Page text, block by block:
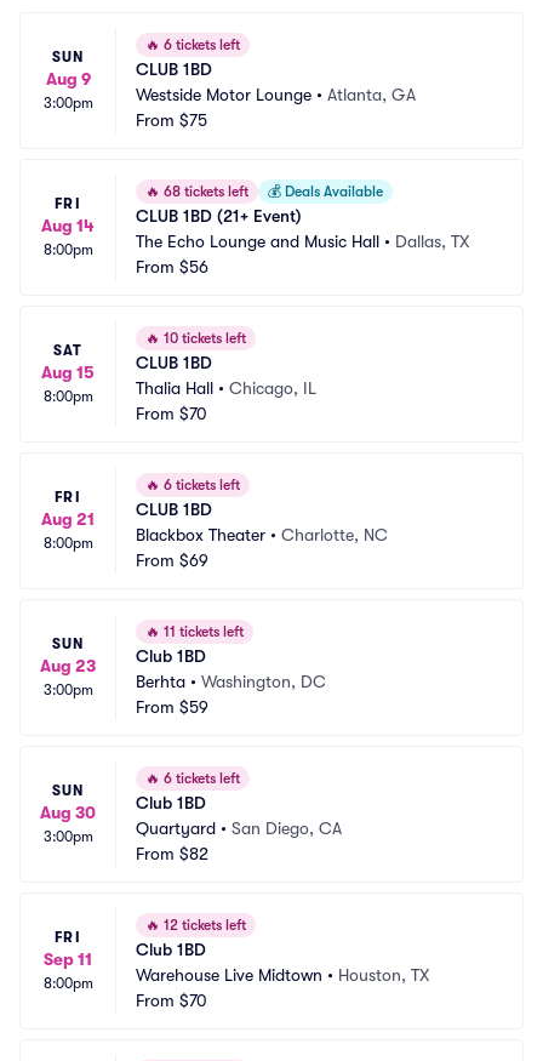
SUN
Aug 9
3:00pm
🔥 6 tickets left
CLUB 1BD
Westside Motor Lounge • Atlanta, GA
From $75
FRI
Aug 14
8:00pm
🔥 68 tickets left 💰 Deals Available
CLUB 1BD (21+ Event)
The Echo Lounge and Music Hall • Dallas, TX
From $56
SAT
Aug 15
8:00pm
🔥 10 tickets left
CLUB 1BD
Thalia Hall • Chicago, IL
From $70
FRI
Aug 21
8:00pm
🔥 6 tickets left
CLUB 1BD
Blackbox Theater • Charlotte, NC
From $69
SUN
Aug 23
3:00pm
🔥 11 tickets left
Club 1BD
Berhta • Washington, DC
From $59
SUN
Aug 30
3:00pm
🔥 6 tickets left
Club 1BD
Quartyard • San Diego, CA
From $82
FRI
Sep 11
8:00pm
🔥 12 tickets left
Club 1BD
Warehouse Live Midtown • Houston, TX
From $70